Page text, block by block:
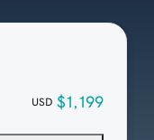
USD $1,199